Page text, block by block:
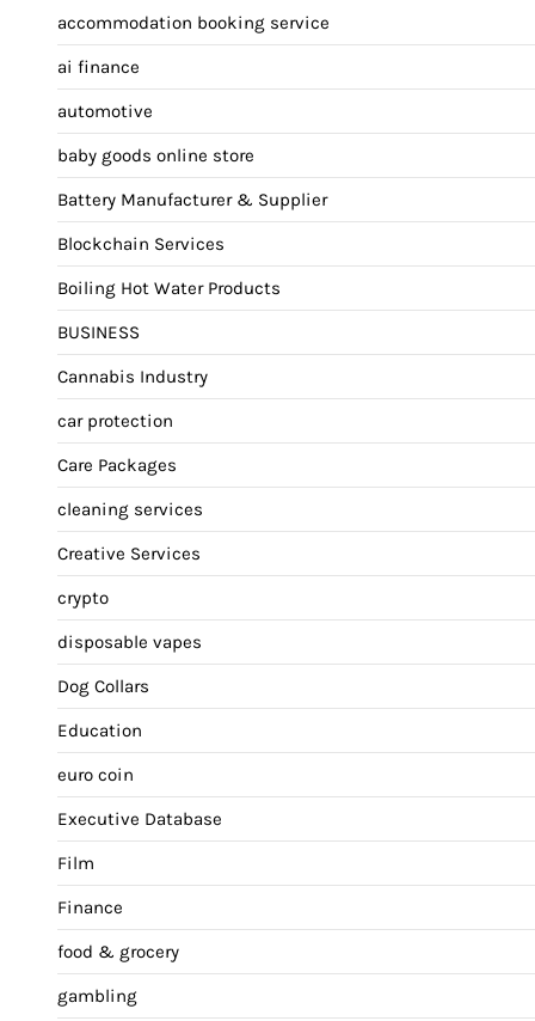
accommodation booking service
ai finance
automotive
baby goods online store
Battery Manufacturer & Supplier
Blockchain Services
Boiling Hot Water Products
BUSINESS
Cannabis Industry
car protection
Care Packages
cleaning services
Creative Services
crypto
disposable vapes
Dog Collars
Education
euro coin
Executive Database
Film
Finance
food & grocery
gambling